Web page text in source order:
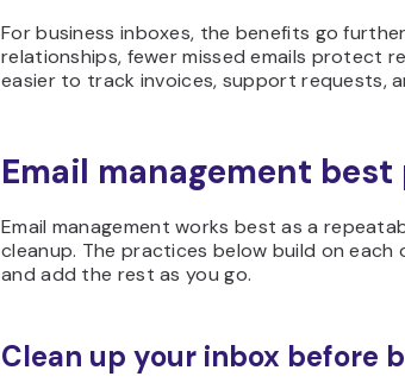
For business inboxes, the benefits go
relationships, fewer missed emails protect
easier to track invoices, support requests,
Email management
Email management works best as a
cleanup. The practices below build on
and add the rest as you go.
Clean up your inbox before